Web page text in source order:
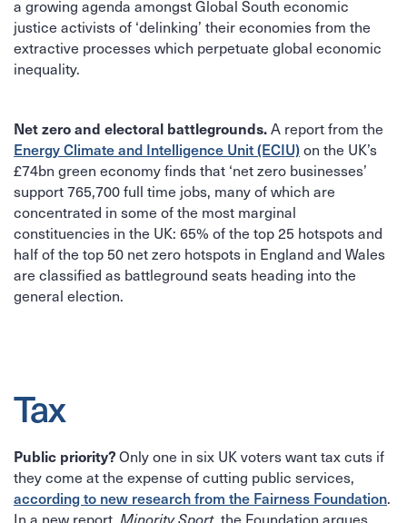
a growing agenda amongst Global South economic
justice activists of ‘delinking’ their economies from the
extractive processes which perpetuate global economic
inequality.
Net zero and electoral battlegrounds.A report from the
Energy Climate and Intelligence Unit (ECIU)on the UK’s
£74bn green economy finds that ‘net zero businesses’
support 765,700 full time jobs, many of which are
concentrated in some of the most marginal
constituencies in the UK: 65% of the top 25 hotspots and
half of the top 50 net zero hotspots in England and Wales
are classified as battleground seats heading into the
general election.
Tax
Public priority?Only one in six UK voters want tax cuts if
they come at the expense of cutting public services,
according to new research from the Fairness Foundation.
In a new report, Minority Sport, the Foundation argues